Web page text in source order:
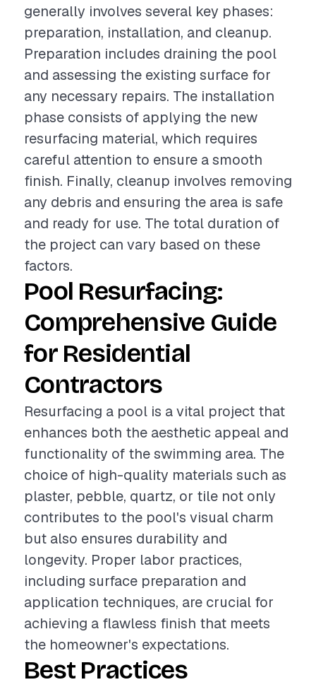
generally involves several key phases:
preparation, installation, and cleanup.
Preparation includes draining the pool
and assessing the existing surface for
any necessary repairs. The installation
phase consists of applying the new
resurfacing material, which requires
careful attention to ensure a smooth
finish. Finally, cleanup involves removing
any debris and ensuring the area is safe
and ready for use. The total duration of
the project can vary based on these
factors.
Pool Resurfacing:
Comprehensive Guide
for Residential
Contractors
Resurfacing a pool is a vital project that
enhances both the aesthetic appeal and
functionality of the swimming area. The
choice of high-quality materials such as
plaster, pebble, quartz, or tile not only
contributes to the pool's visual charm
but also ensures durability and
longevity. Proper labor practices,
including surface preparation and
application techniques, are crucial for
achieving a flawless finish that meets
the homeowner's expectations.
Best Practices